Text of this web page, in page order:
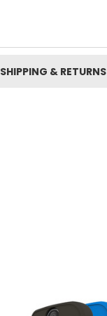
SHIPPING & RETURNS